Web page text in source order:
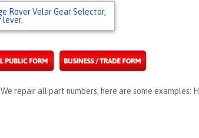
We repair all part numbers, here are some examples: